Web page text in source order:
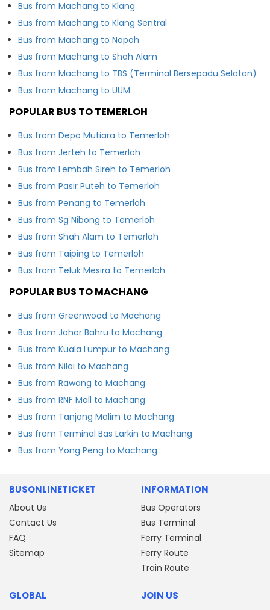
Bus from Machang to Klang
Bus from Machang to Klang Sentral
Bus from Machang to Napoh
Bus from Machang to Shah Alam
Bus from Machang to TBS (Terminal Bersepadu Selatan)
Bus from Machang to UUM
POPULAR BUS TO TEMERLOH
Bus from Depo Mutiara to Temerloh
Bus from Jerteh to Temerloh
Bus from Lembah Sireh to Temerloh
Bus from Pasir Puteh to Temerloh
Bus from Penang to Temerloh
Bus from Sg Nibong to Temerloh
Bus from Shah Alam to Temerloh
Bus from Taiping to Temerloh
Bus from Teluk Mesira to Temerloh
POPULAR BUS TO MACHANG
Bus from Greenwood to Machang
Bus from Johor Bahru to Machang
Bus from Kuala Lumpur to Machang
Bus from Nilai to Machang
Bus from Rawang to Machang
Bus from RNF Mall to Machang
Bus from Tanjong Malim to Machang
Bus from Terminal Bas Larkin to Machang
Bus from Yong Peng to Machang
BUSONLINETICKET
About Us
Contact Us
FAQ
Sitemap
INFORMATION
Bus Operators
Bus Terminal
Ferry Terminal
Ferry Route
Train Route
GLOBAL JOIN US